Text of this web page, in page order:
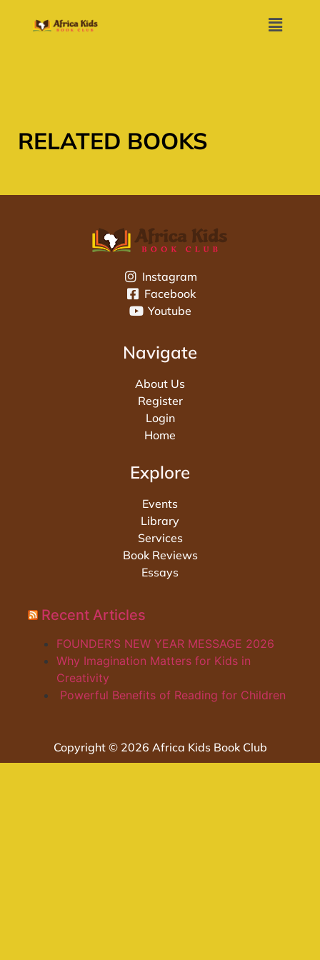
RELATED BOOKS
Instagram
Facebook
Youtube
Navigate
About Us
Register
Login
Home
Explore
Events
Library
Services
Book Reviews
Essays
Recent Articles
FOUNDER’S NEW YEAR MESSAGE 2026
Why Imagination Matters for Kids in
Creativity
Powerful Benefits of Reading for Children
Copyright © 2026 Africa Kids Book Club